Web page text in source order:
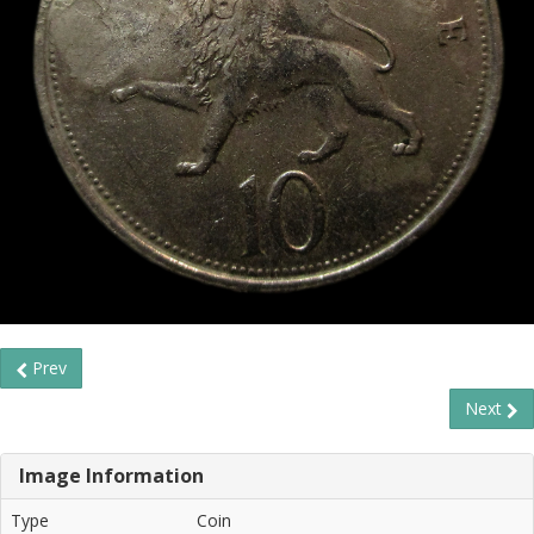
Prev
Next
Image Information
Type
Coin